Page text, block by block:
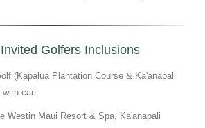
Golfers Inclusions
(Kapalua Plantation Course & Ka'anapali
with cart
Westin Maui Resort & Spa, Ka'anapali